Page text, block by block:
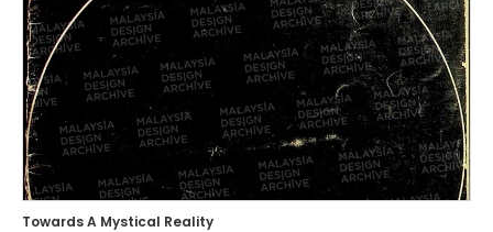
Towards A Mystical Reality